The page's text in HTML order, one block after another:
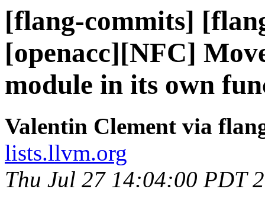
[flang-commits]
[openacc][NFC]
module in its own
Valentin Clement via
lists.llvm.org
Thu Jul 27 14:04:00 PDT